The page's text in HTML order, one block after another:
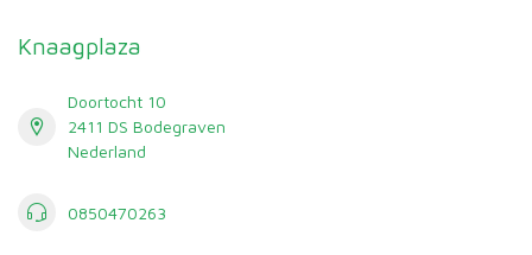
Knaagplaza
Doortocht 10
2411 DS Bodegraven
Nederland
0850470263